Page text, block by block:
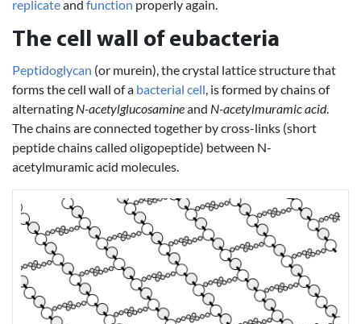
replicateand function properly again.
The cell wall of eubacteria
Peptidoglycan (or murein), the crystal lattice structure that
forms the cell wall of a bacterial cell , is formed by chains of
alternating N-acetylglucosamineand N-acetylmuramic acid.
The chains are connected together by cross-links (short
peptide chains called oligopeptide) between N-
acetylmuramic acid molecules.